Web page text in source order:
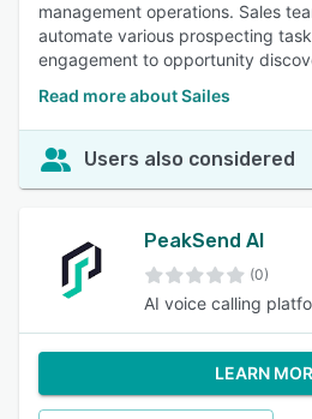
management operations. Sales
automate various prospecting
engagement to opportunity
Read more about Sailes
Users also considered
PeakSend AI
(0)
AI voice calling
LEARN